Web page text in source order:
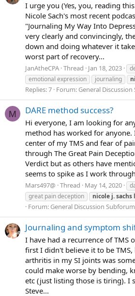
I urge you (Yes, you, reading
Nicole Sach's most recent
"Journaling My Way Into
very clearly and convincingly,
down and doing whatever it
worst part of recovery...
JanAtheCPA Thread Jan 18, 2023
emotional expression
journaling
Replies: 7 Forum: General
M DARE method success?
Hi everyone, I am looking for
method has worked for
center of my TMS and fear of
through The Great Pain
Verdict but as others have
seems to spike as I work
Mars497@ Thread May 14, 2020
great pain deception
nicole j.sachs
Forum: General Discussion Subforum
Journaling and symptom
I have had a recurrence of TMS
first I didn't believe it to be TMS,
arthritis in my SI joints was
could make worse by bending,
etc (just listing those is tiring). I
Steve...